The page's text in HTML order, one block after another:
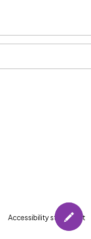
Accessibility statement